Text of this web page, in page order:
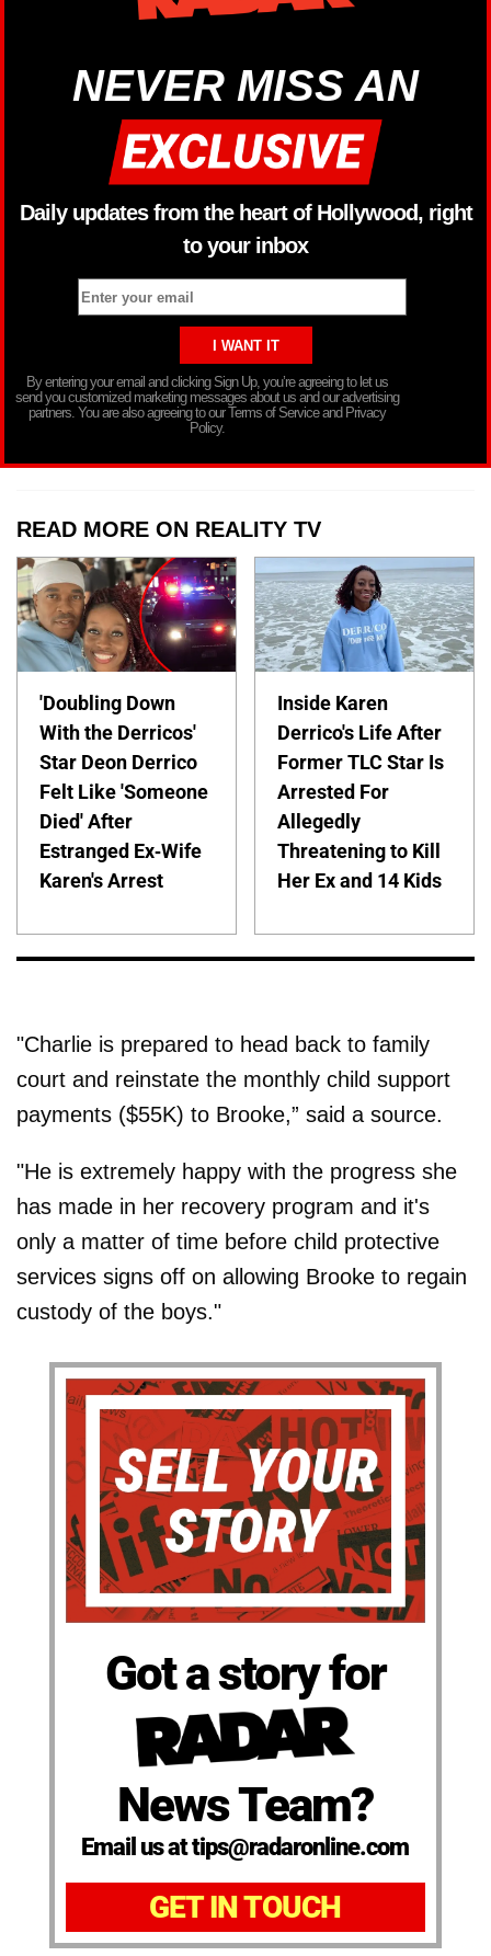
NEVER MISS AN
Daily updates from the heart of Hollywood, right
to your inbox
By entering your email and clicking Sign Up, you’re agreeing to let us
send you customized marketing messages about us and our advertising
partners. You are also agreeing to our Terms of Service and Privacy
Policy.
READ MORE ON REALITY TV
'Doubling Down
With the Derricos'
Star Deon Derrico
Felt Like 'Someone
Died' After
Estranged Ex-Wife
Karen's Arrest
Inside Karen
Derrico's Life After
Former TLC Star Is
Arrested For
Allegedly
Threatening to Kill
Her Ex and 14 Kids
"Charlie is prepared to head back to family
court and reinstate the monthly child support
payments ($55K) to Brooke,” said a source.
"He is extremely happy with the progress she
has made in her recovery program and it's
only a matter of time before child protective
services signs off on allowing Brooke to regain
custody of the boys."
Got a story for
News Team?
Email us at tips@radaronline.com
GET IN TOUCH